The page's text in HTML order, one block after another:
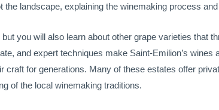
landscape, explaining the winemaking process
you will also learn about other grape varieties that
and expert techniques make Saint-Emilion’s wines
for generations. Many of these estates offer
of the local winemaking traditions.